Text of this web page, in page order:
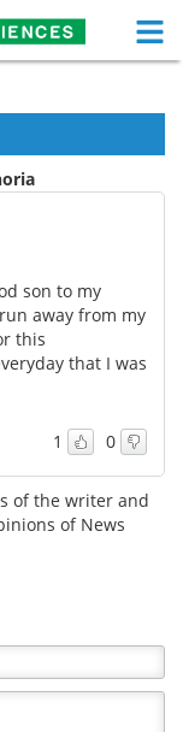
Health A-Z
Papers
eBooks
Contact
a Member
son to my
away from my
this
that I was
1 0
of the writer and
of News